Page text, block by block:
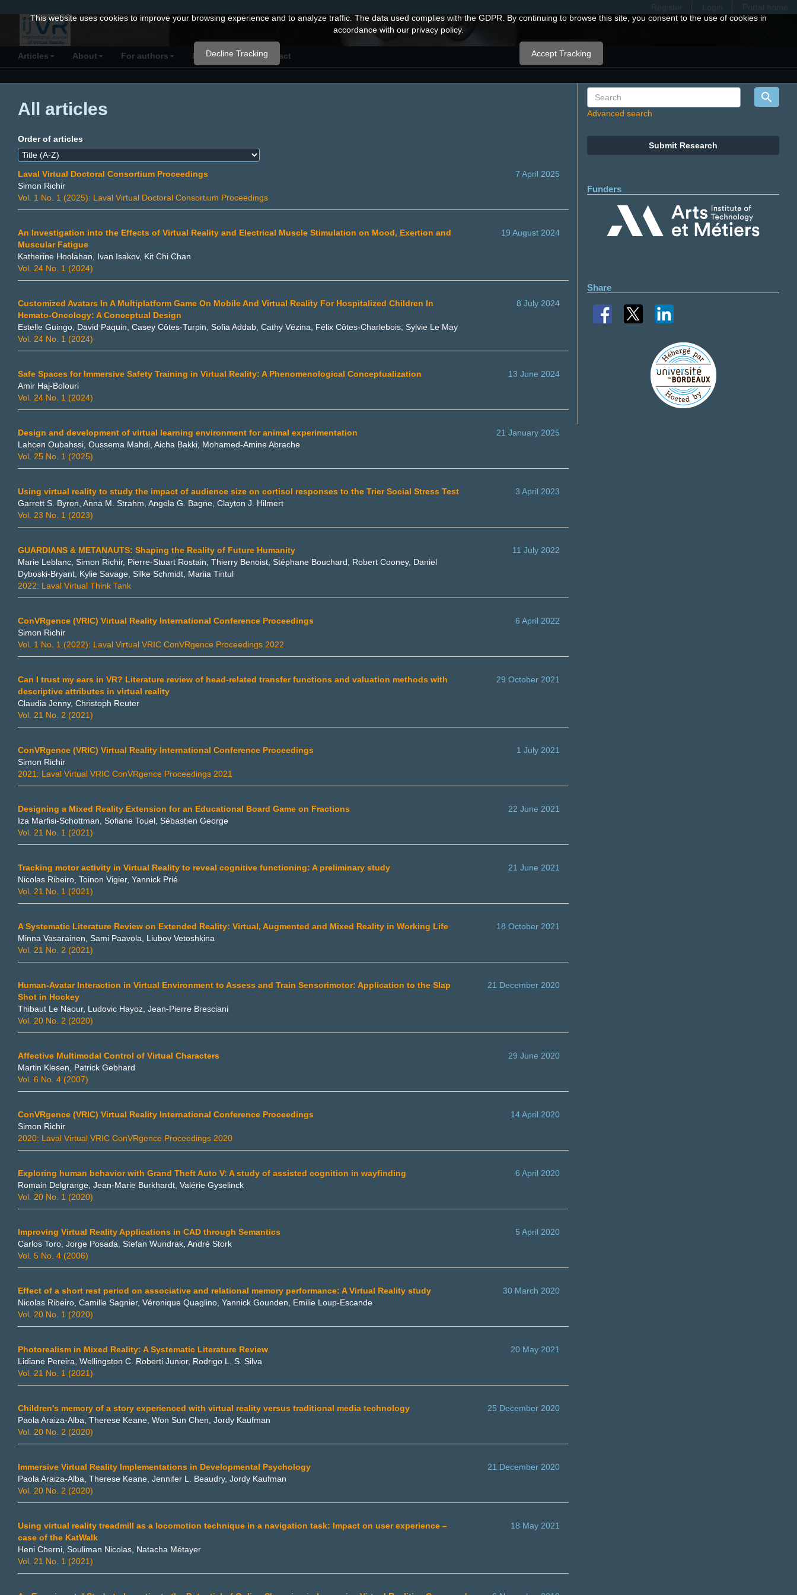
Quick
jump
page
content
Main
Navigation
Content
Sidebar
Register Login Portal home
Articles About For authors Resources Contact
All articles
Order of articles
7 April 2025
Laval Virtual Doctoral Consortium Proceedings
Simon Richir
Vol. 1 No. 1 (2025): Laval Virtual Doctoral Consortium Proceedings
19 August 2024
An Investigation into the Effects of Virtual Reality and Electrical Muscle Stimulation on Mood, Exertion and
Muscular Fatigue
Katherine Hoolahan, Ivan Isakov, Kit Chi Chan
Vol. 24 No. 1 (2024)
8 July 2024
Customized Avatars In A Multiplatform Game On Mobile And Virtual Reality For Hospitalized Children In
Hemato-Oncology: A Conceptual Design
Estelle Guingo, David Paquin, Casey Côtes-Turpin, Sofia Addab, Cathy Vézina, Félix Côtes-Charlebois, Sylvie Le May
Vol. 24 No. 1 (2024)
13 June 2024
Safe Spaces for Immersive Safety Training in Virtual Reality: A Phenomenological Conceptualization
Amir Haj-Bolouri
Vol. 24 No. 1 (2024)
21 January 2025
Design and development of virtual learning environment for animal experimentation
Lahcen Oubahssi, Oussema Mahdi, Aicha Bakki, Mohamed-Amine Abrache
Vol. 25 No. 1 (2025)
3 April 2023
Using virtual reality to study the impact of audience size on cortisol responses to the Trier Social Stress Test
Garrett S. Byron, Anna M. Strahm, Angela G. Bagne, Clayton J. Hilmert
Vol. 23 No. 1 (2023)
11 July 2022
GUARDIANS & METANAUTS: Shaping the Reality of Future Humanity
Marie Leblanc, Simon Richir, Pierre-Stuart Rostain, Thierry Benoist, Stéphane Bouchard, Robert Cooney, Daniel
Dyboski-Bryant, Kylie Savage, Silke Schmidt, Mariia Tintul
2022: Laval Virtual Think Tank
6 April 2022
ConVRgence (VRIC) Virtual Reality International Conference Proceedings
Simon Richir
Vol. 1 No. 1 (2022): Laval Virtual VRIC ConVRgence Proceedings 2022
29 October 2021
Can I trust my ears in VR? Literature review of head-related transfer functions and valuation methods with
descriptive attributes in virtual reality
Claudia Jenny, Christoph Reuter
Vol. 21 No. 2 (2021)
1 July 2021
ConVRgence (VRIC) Virtual Reality International Conference Proceedings
Simon Richir
2021: Laval Virtual VRIC ConVRgence Proceedings 2021
22 June 2021
Designing a Mixed Reality Extension for an Educational Board Game on Fractions
Iza Marfisi-Schottman, Sofiane Touel, Sébastien George
Vol. 21 No. 1 (2021)
21 June 2021
Tracking motor activity in Virtual Reality to reveal cognitive functioning: A preliminary study
Nicolas Ribeiro, Toinon Vigier, Yannick Prié
Vol. 21 No. 1 (2021)
18 October 2021
A Systematic Literature Review on Extended Reality: Virtual, Augmented and Mixed Reality in Working Life
Minna Vasarainen, Sami Paavola, Liubov Vetoshkina
Vol. 21 No. 2 (2021)
21 December 2020
Human-Avatar Interaction in Virtual Environment to Assess and Train Sensorimotor: Application to the Slap
Shot in Hockey
Thibaut Le Naour, Ludovic Hayoz, Jean-Pierre Bresciani
Vol. 20 No. 2 (2020)
29 June 2020
Affective Multimodal Control of Virtual Characters
Martin Klesen, Patrick Gebhard
Vol. 6 No. 4 (2007)
14 April 2020
ConVRgence (VRIC) Virtual Reality International Conference Proceedings
Simon Richir
2020: Laval Virtual VRIC ConVRgence Proceedings 2020
6 April 2020
Exploring human behavior with Grand Theft Auto V: A study of assisted cognition in wayfinding
Romain Delgrange, Jean-Marie Burkhardt, Valérie Gyselinck
Vol. 20 No. 1 (2020)
5 April 2020
Improving Virtual Reality Applications in CAD through Semantics
Carlos Toro, Jorge Posada, Stefan Wundrak, André Stork
Vol. 5 No. 4 (2006)
30 March 2020
Effect of a short rest period on associative and relational memory performance: A Virtual Reality study
Nicolas Ribeiro, Camille Sagnier, Véronique Quaglino, Yannick Gounden, Emilie Loup-Escande
Vol. 20 No. 1 (2020)
20 May 2021
Photorealism in Mixed Reality: A Systematic Literature Review
Lidiane Pereira, Wellingston C. Roberti Junior, Rodrigo L. S. Silva
Vol. 21 No. 1 (2021)
25 December 2020
Children's memory of a story experienced with virtual reality versus traditional media technology
Paola Araiza-Alba, Therese Keane, Won Sun Chen, Jordy Kaufman
Vol. 20 No. 2 (2020)
21 December 2020
Immersive Virtual Reality Implementations in Developmental Psychology
Paola Araiza-Alba, Therese Keane, Jennifer L. Beaudry, Jordy Kaufman
Vol. 20 No. 2 (2020)
18 May 2021
Using virtual reality treadmill as a locomotion technique in a navigation task: Impact on user experience –
case of the KatWalk
Heni Cherni, Souliman Nicolas, Natacha Métayer
Vol. 21 No. 1 (2021)
Advanced search
Submit Research
Funders
Share
This website uses cookies to improve your browsing experience and to analyze traffic. The data used complies with the GDPR. By continuing to browse this site, you consent to the use of cookies in
accordance with our privacy policy.
Decline Tracking Accept Tracking